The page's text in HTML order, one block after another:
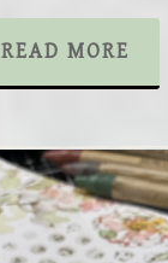
READ MORE